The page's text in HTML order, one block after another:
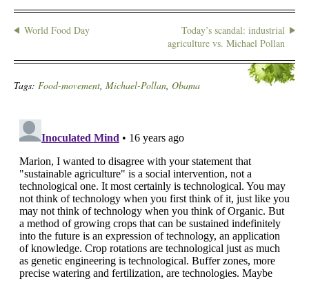
World Food Day
Today’s scandal: industrial
agriculture vs. Michael Pollan
Tags: Food-movement, Michael-Pollan, Obama